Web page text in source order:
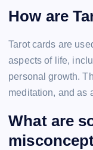
How are
Tarot cards are
aspects of life,
personal growth.
meditation, and as
What are